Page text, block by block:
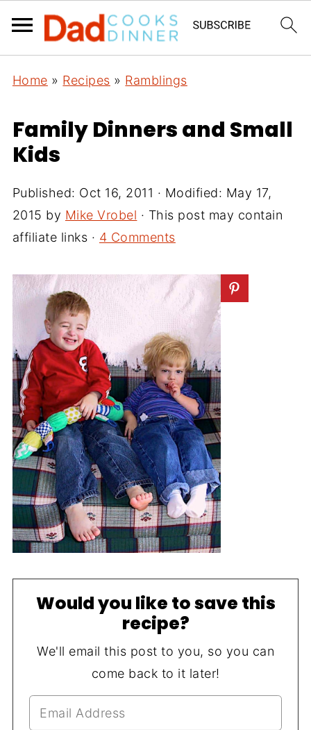
Home » Recipes » Ramblings
Family Dinners and Small
Kids
Published: Oct 16, 2011 · Modified: May 17,
2015 by Mike Vrobel · This post may contain
affiliate links · 4 Comments
Would you like to save this
recipe?
We'll email this post to you, so you can
come back to it later!